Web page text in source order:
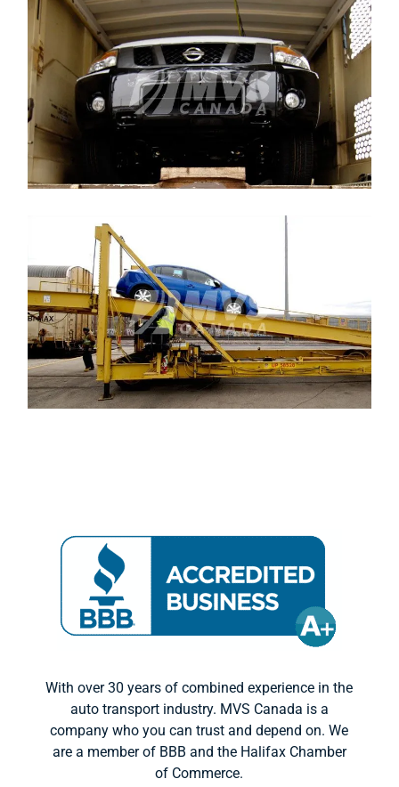
With over 30 years of combined experience in the
auto transport industry. MVS Canada is a
company who you can trust and depend on. We
are a member of BBB and the Halifax Chamber
of Commerce.